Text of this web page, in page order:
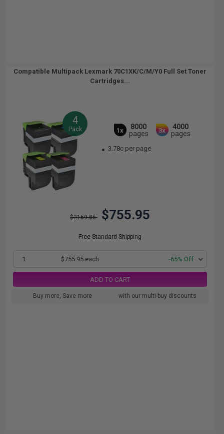
Compatible Multipack Lexmark 70C1XK/C/M/Y0 Full Set Toner
Cartridges...
4
Pack 1x
8000
pages
3x
4000
pages
3.78c per page
$2159.86 $755.95
Free Standard Shipping
1 $755.95 each -65% Off
ADD TO CART
Buy more, Save more with our multi-buy discounts